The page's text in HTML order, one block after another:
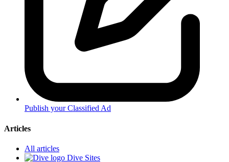
Publish your Classified Ad
Articles
All articles
Dive Sites